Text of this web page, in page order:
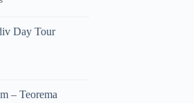
Day Tour
– Teorema